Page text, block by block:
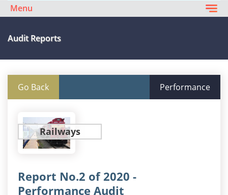
Menu
Audit Reports
Go Back Performance
Railways
Report No.2 of 2020 -
Performance Audit